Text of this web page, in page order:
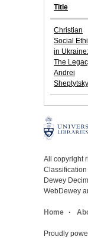
Title
Christian
Social
in Ukraine:
The
Andrei
Sheptytsky
All copyright
Dewey
WebDewey
Home
Proudly